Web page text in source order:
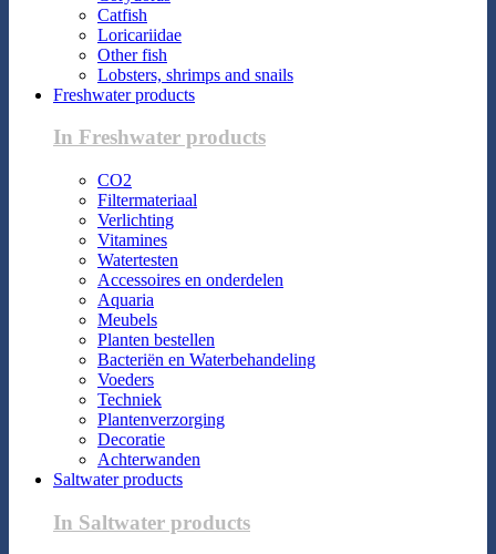
Catfish
Loricariidae
Other fish
Lobsters, shrimps and snails
Freshwater products
In Freshwater products
CO2
Filtermateriaal
Verlichting
Vitamines
Watertesten
Accessoires en onderdelen
Aquaria
Meubels
Planten bestellen
Bacteriën en Waterbehandeling
Voeders
Techniek
Plantenverzorging
Decoratie
Achterwanden
Saltwater products
In Saltwater products